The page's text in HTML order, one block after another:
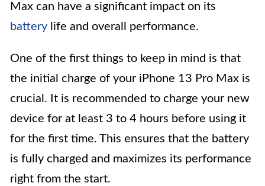
Max can have a significant impact on its
battery life and overall performance.
One of the first things to keep in mind is that
the initial charge of your iPhone 13 Pro Max is
crucial. It is recommended to charge your new
device for at least 3 to 4 hours before using it
for the first time. This ensures that the battery
is fully charged and maximizes its performance
right from the start.